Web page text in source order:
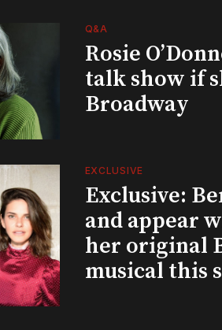
Q&A
Rosie
talk show if
Broadway
EXCLUSIVE
Exclusive:
and appear
her original
musical this